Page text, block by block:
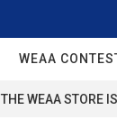
WEAA
THE WEAA STORE